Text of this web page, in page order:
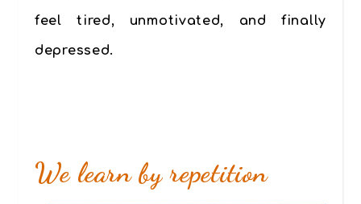
feel tired, unmotivated, and finally
depressed.
We learn by repetition